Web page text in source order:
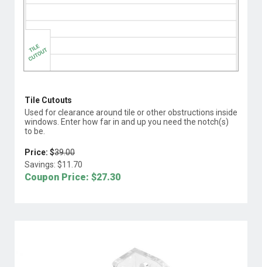
Tile Cutouts
Used for clearance around tile or other obstructions inside
windows. Enter how far in and up you need the notch(s)
to be.
Price: $39.00
Savings: $11.70
Coupon Price: $27.30